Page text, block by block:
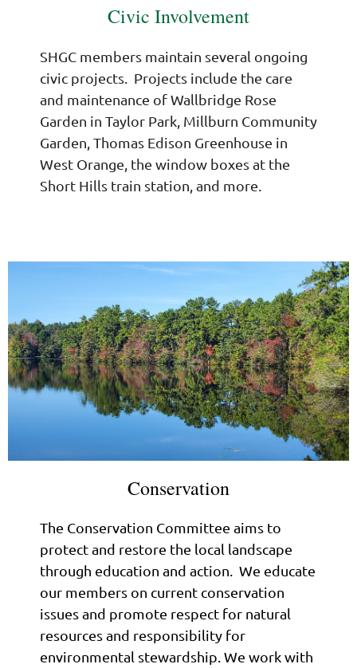
Civic Involvement
SHGC members maintain several ongoing
civic projects. Projects include the care
and maintenance of Wallbridge Rose
Garden in Taylor Park, Millburn Community
Garden, Thomas Edison Greenhouse in
West Orange, the window boxes at the
Short Hills train station, and more.
Conservation
The Conservation Committee aims to
protect and restore the local landscape
through education and action. We educate
our members on current conservation
issues and promote respect for natural
resources and responsibility for
environmental stewardship. We work with